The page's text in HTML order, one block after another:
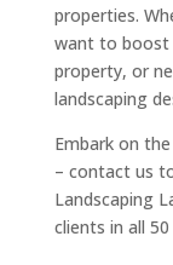
properties.
want to boost
property, or
landscaping
Embark on
– contact us
Landscaping
clients in all